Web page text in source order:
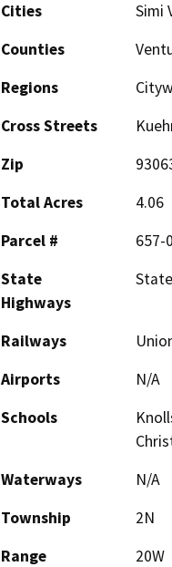
Cities
Simi
Counties
Regions
Cross Streets
Zip
Total Acres
4.06
Parcel #
657-
State
Highways
Railways
Airports
N/A
Schools
Waterways
N/A
Township
2N
Range
20W